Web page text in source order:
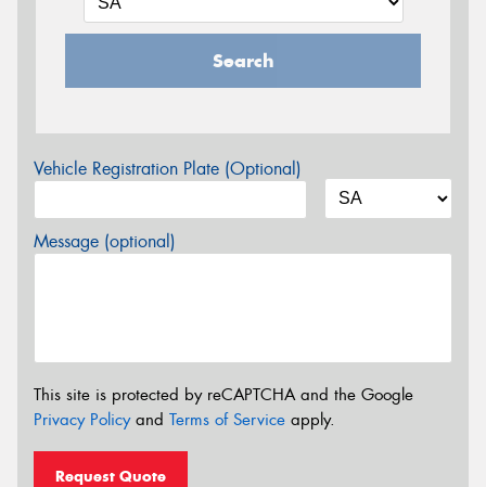
Search
Vehicle Registration Plate (Optional)
Message (optional)
This site is protected by reCAPTCHA and the Google
Privacy Policyand Terms of Service apply.
Request Quote